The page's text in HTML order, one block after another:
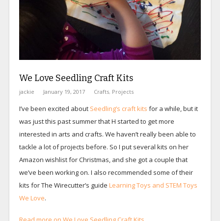
We Love Seedling Craft Kits
jackie January 19, 2017 Crafts, Projects
I’ve been excited about Seedling’s craft kits for a while, but it
was just this past summer that H started to get more
interested in arts and crafts. We haven’t really been able to
tackle a lot of projects before. So I put several kits on her
Amazon wishlist for Christmas, and she got a couple that
we’ve been working on. I also recommended some of their
kits for The Wirecutter’s guide Learning Toys and STEM Toys
We Love.